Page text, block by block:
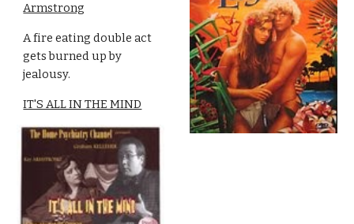
Armstrong
A fire eating double act
gets burned up by
jealousy.
IT'S ALL IN THE MIND